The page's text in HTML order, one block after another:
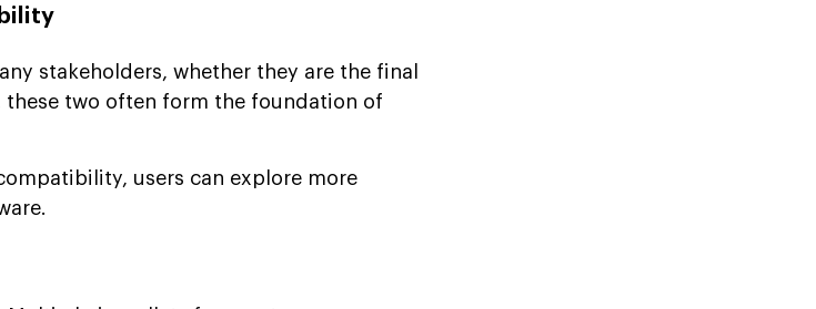
stakeholders, whether they are the final
these two often form the foundation of
users can explore more